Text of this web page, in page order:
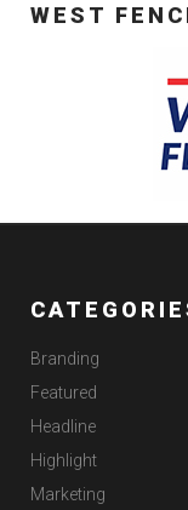
WEST
Branding
Featured
Headline
Highlight
Marketing